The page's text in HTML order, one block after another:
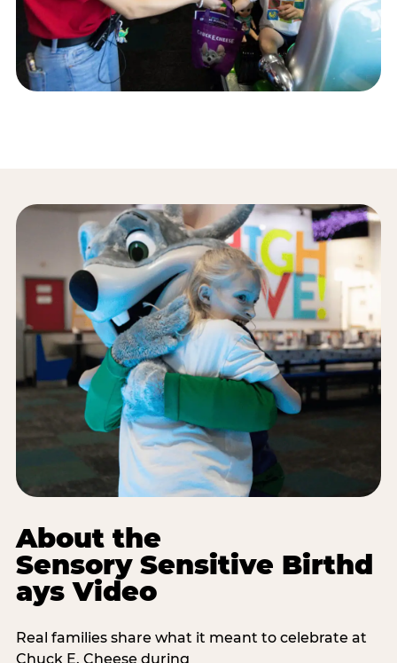
About the
Sensory Sensitive Birthd
ays Video
Real families share what it meant to celebrate at
Chuck E. Cheese during